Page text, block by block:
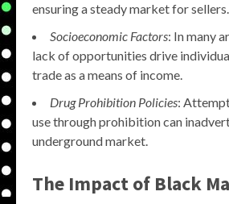
ensuring a steady market for sellers.
Socioeconomic Factors: In many
lack of opportunities drive
trade as a means of income.
Drug Prohibition Policies:
use through prohibition can
underground market.
The Impact of Black